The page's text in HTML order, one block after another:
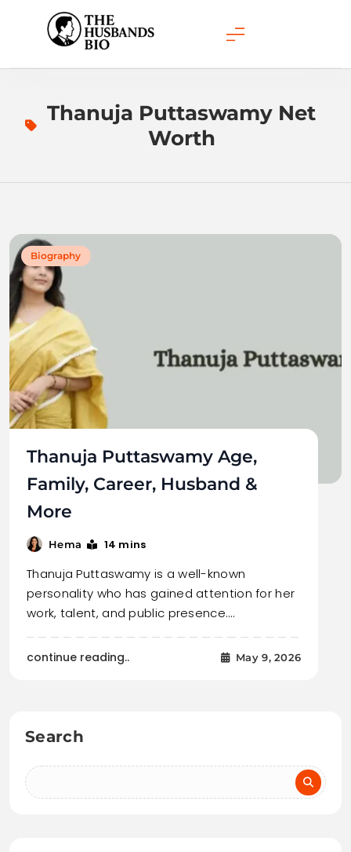
content
Thanuja Puttaswamy Net
Worth
Biography
Thanuja Puttaswamy Age,
Family, Career, Husband &
More
Hema 14 mins
Thanuja Puttaswamy is a well-known
personality who has gained attention for her
work, talent, and public presence.…
continue reading.. May 9, 2026
Search